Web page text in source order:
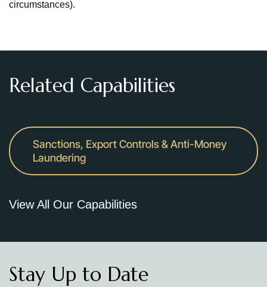
circumstances).
Related Capabilities
Sanctions, Export Controls & Anti-Money
Laundering
View All Our Capabilities
Stay Up to Date